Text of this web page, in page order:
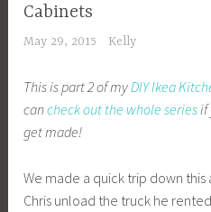
Cabinets
May 29, 2015 Kelly
This is part 2 of myDIY Ikea
cancheck out the whole seriesif
get made!
We made a quick trip down
Chris unload the truck he